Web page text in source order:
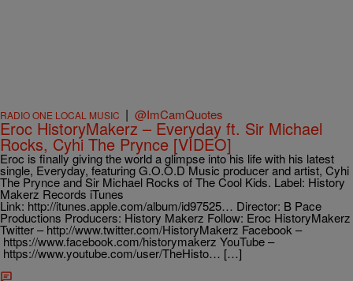
RADIO ONE LOCAL MUSIC | @ImCamQuotes
Eroc HistoryMakerz – Everyday ft. Sir Michael
Rocks, Cyhi The Prynce [VIDEO]
Eroc is finally giving the world a glimpse into his life with his latest
single, Everyday, featuring G.O.O.D Music producer and artist, Cyhi
The Prynce and Sir Michael Rocks of The Cool Kids. Label: History
Makerz Records iTunes
Link: http://itunes.apple.com/album/id97525… Director: B Pace
Productions Producers: History Makerz Follow: Eroc HistoryMakerz
Twitter – http://www.twitter.com/HistoryMakerz Facebook –
https://www.facebook.com/historymakerz YouTube –
https://www.youtube.com/user/TheHisto… […]